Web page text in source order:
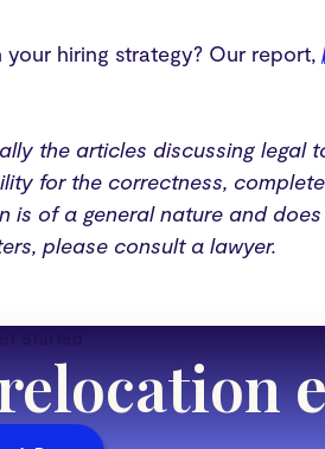
hiring strategy? Our report,
the articles discussing legal
for the correctness,
is of a general nature and
please consult a lawyer.